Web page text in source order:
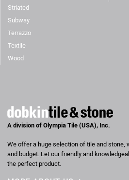
Striated
Subway
Terrazzo
Textile
Wood
A division of Olympia Tile (USA), Inc.
We offer a huge selection of tile and stone,
and budget. Let our friendly and
the perfect product.